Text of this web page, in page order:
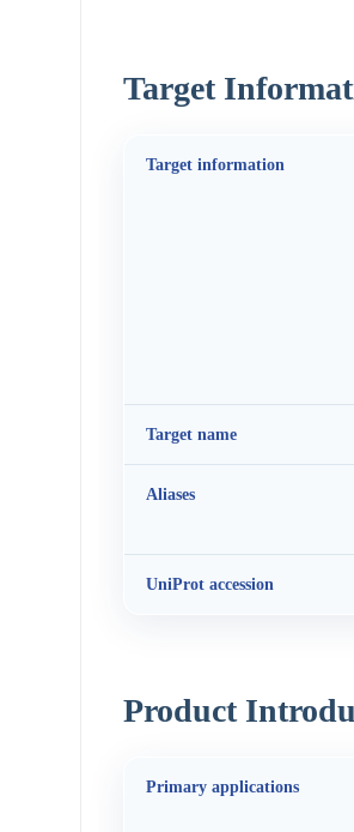
Target
Target information
Target name
Aliases
UniProt accession
Product
Primary applications